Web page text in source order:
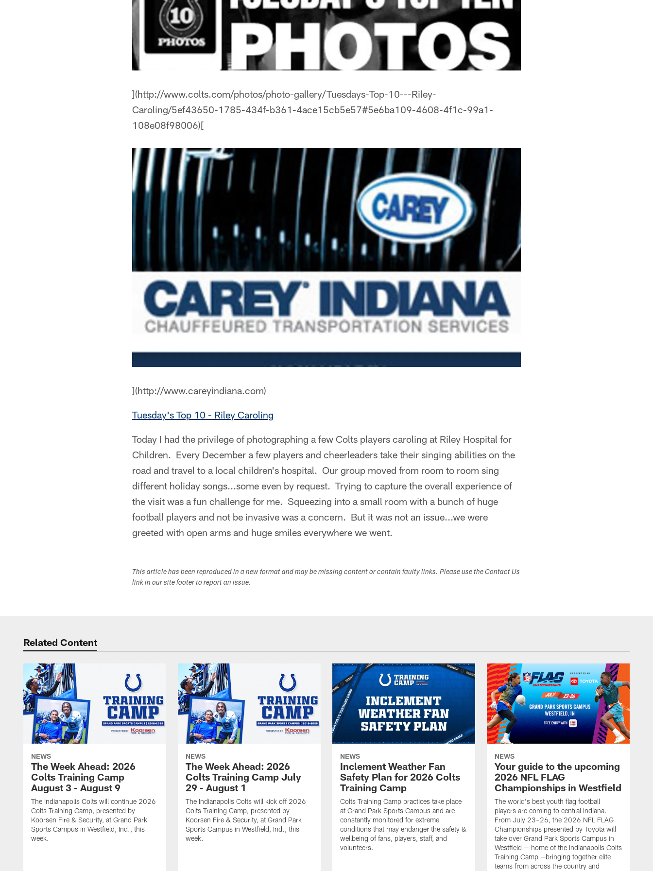
](http://www.colts.com/photos/photo-gallery/Tuesdays-Top-10---Riley-
Caroling/5ef43650-1785-434f-b361-4ace15cb5e57#5e6ba109-4608-4f1c-99a1-
108e08f98006)[
](http://www.careyindiana.com)
Tuesday's Top 10 - Riley Caroling
Today I had the privilege of photographing a few Colts players caroling at Riley Hospital for
Children. Every December a few players and cheerleaders take their singing abilities on the
road and travel to a local children's hospital. Our group moved from room to room sing
different holiday songs...some even by request. Trying to capture the overall experience of
the visit was a fun challenge for me. Squeezing into a small room with a bunch of huge
football players and not be invasive was a concern. But it was not an issue...we were
greeted with open arms and huge smiles everywhere we went.
This article has been reproduced in a new format and may be missing content or contain faulty links. Please use the Contact Us
link in our site footer to report an issue.
Related Content
NEWS
The Week Ahead: 2026
Colts Training Camp
August 3 - August 9
The Indianapolis Colts will continue 2026
Colts Training Camp, presented by
Koorsen Fire & Security, at Grand Park
Sports Campus in Westfield, Ind., this
week.
NEWS
The Week Ahead: 2026
Colts Training Camp July
29 - August 1
The Indianapolis Colts will kick off 2026
Colts Training Camp, presented by
Koorsen Fire & Security, at Grand Park
Sports Campus in Westfield, Ind., this
week.
NEWS
Inclement Weather Fan
Safety Plan for 2026 Colts
Training Camp
Colts Training Camp practices take place
at Grand Park Sports Campus and are
constantly monitored for extreme
conditions that may endanger the safety &
wellbeing of fans, players, staff, and
volunteers.
NEWS
Your guide to the upcoming
2026 NFL FLAG
Championships in Westfield
The world's best youth flag football
players are coming to central Indiana.
From July 23–26, the 2026 NFL FLAG
Championships presented by Toyota will
take over Grand Park Sports Campus in
Westfield — home of the Indianapolis Colts
Training Camp —bringing together elite
teams from across the country and